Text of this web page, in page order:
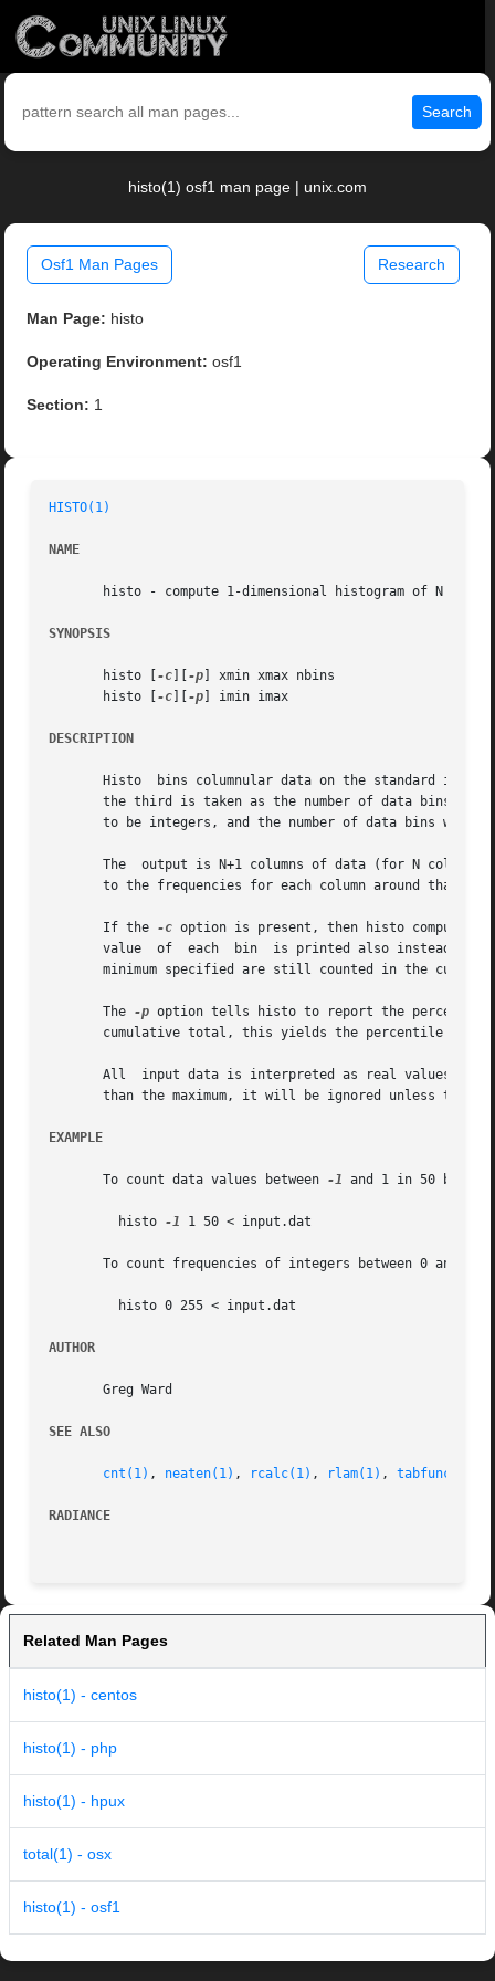
Search
histo(1) osf1 man page | unix.com
Osf1 Man Pages Research
Man Page: histo
Operating Environment: osf1
Section: 1
HISTO(1)
NAME
histo - compute 1-dimensional histogram of N data
SYNOPSIS
       histo [
-c -p ] xmin xmax nbins
       histo [
-c -p ] imin imax
DESCRIPTION
Histo  bins columnular data on the standard input between the given
the third is taken as the number of data bins
to be integers, and the number of data bins will be equal to their
The  output is N+1 columns of data (for N
to the frequencies for each column around that
       If the
-c option is present, then histo computes the
       value  of  each	bin  is printed also instead of the centroid.  This may be useful in computing percentiles, for example.  Values below the
minimum specified are still counted in the
       The
-p option tells histo to report the
cumulative total, this yields the percentile
All  input data is interpreted as real values,
       than the maximum, it will be ignored unless the
EXAMPLE
       To count data values between
-1 and 1 in 50 bins:
	 histo
-1 1 50 < input.dat
To count frequencies of integers between 0 and
AUTHOR
       Greg Ward
SEE ALSO
cnt(1) , neaten(1) , rcalc(1) , rlam(1) , tabfunc(1)
RADIANCE
Related Man Pages
histo(1) - centos
histo(1) - php
histo(1) - hpux
total(1) - osx
histo(1) - osf1